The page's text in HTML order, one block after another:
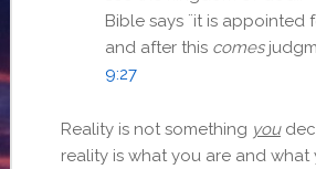
Bible says ¨it is
and after this comes
9:27
Reality is not something you
reality is what you are and what